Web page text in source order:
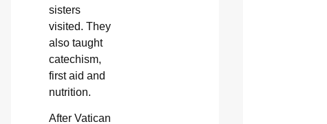
sisters
visited. They
also taught
catechism,
first aid and
nutrition.
After Vatican